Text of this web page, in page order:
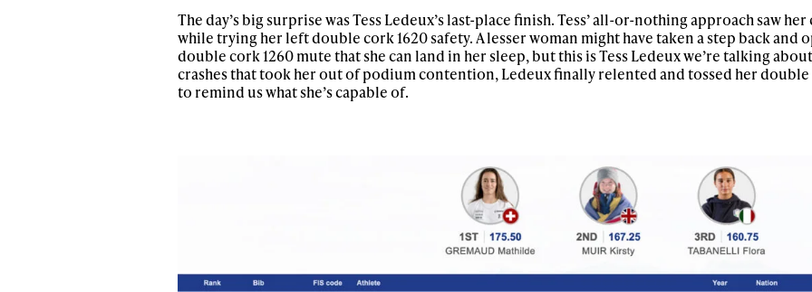
The day’s big surprise was Tess Ledeux’s last-place finish. Tess’ all-or-nothing approach saw
while trying her left double cork 1620 safety. A lesser woman might have taken a step back and
double cork 1260 mute that she can land in her sleep, but this is Tess Ledeux we’re talking
crashes that took her out of podium contention, Ledeux finally relented and tossed her double
to remind us what she’s capable of.